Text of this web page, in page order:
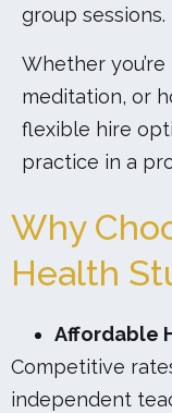
group sessions.
Whether
meditation, or
flexible hire
practice in a
Why
Health
Affordable
Competitive
independent